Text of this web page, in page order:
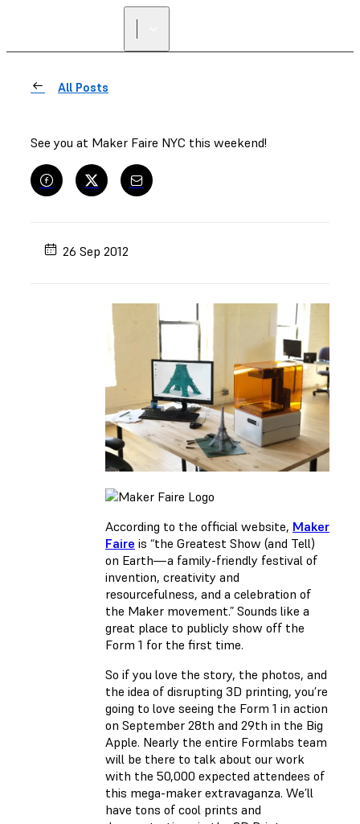
All Posts
See you at Maker Faire NYC this weekend!
26 Sep 2012
According to the official website, Maker
Faire is “the Greatest Show (and Tell)
on Earth—a family-friendly festival of
invention, creativity and
resourcefulness, and a celebration of
the Maker movement.” Sounds like a
great place to publicly show off the
Form 1 for the first time.
So if you love the story, the photos, and
the idea of disrupting 3D printing, you’re
going to love seeing the Form 1 in action
on September 28th and 29th in the Big
Apple. Nearly the entire Formlabs team
will be there to talk about our work
with the 50,000 expected attendees of
this mega-maker extravaganza. We’ll
have tons of cool prints and